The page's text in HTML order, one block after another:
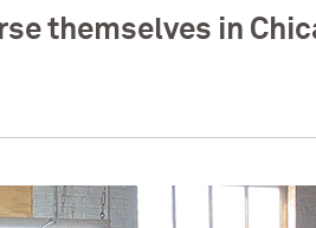
themselves in